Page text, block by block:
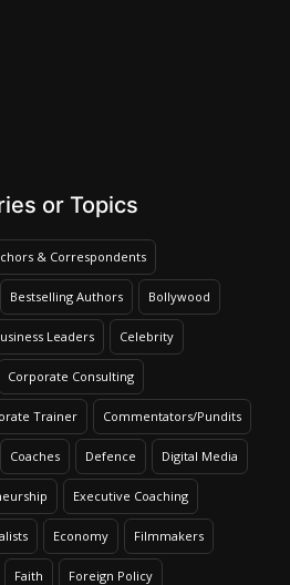
or Topics
& Correspondents
Bestselling Authors Bollywood
Leaders Celebrity
Corporate Consulting
Trainer Commentators/Pundits
Coaches Defence Digital Media
Executive Coaching
Economy Filmmakers
Faith Foreign Policy